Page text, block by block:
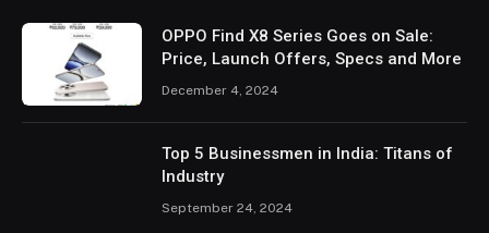
OPPO Find X8 Series Goes on Sale:
Price, Launch Offers, Specs and More
December 4, 2024
Top 5 Businessmen in India: Titans of
Industry
September 24, 2024